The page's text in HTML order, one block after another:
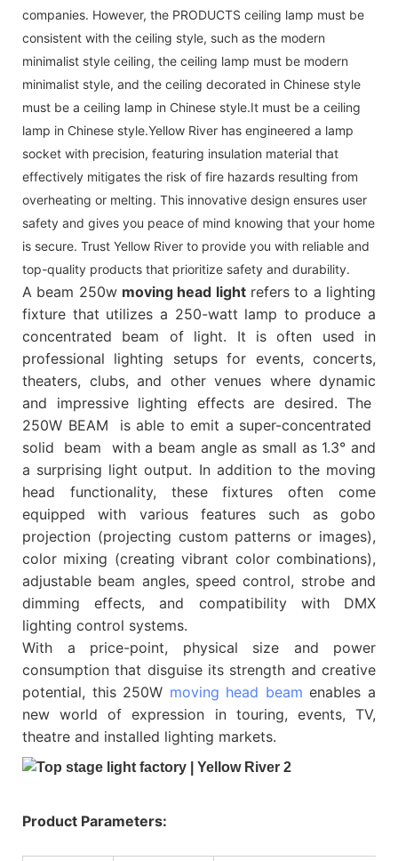
companies. However, the PRODUCTS ceiling lamp must be
consistent with the ceiling style, such as the modern
minimalist style ceiling, the ceiling lamp must be modern
minimalist style, and the ceiling decorated in Chinese style
must be a ceiling lamp in Chinese style.It must be a ceiling
lamp in Chinese style.Yellow River has engineered a lamp
socket with precision, featuring insulation material that
effectively mitigates the risk of fire hazards resulting from
overheating or melting. This innovative design ensures user
safety and gives you peace of mind knowing that your home
is secure. Trust Yellow River to provide you with reliable and
top-quality products that prioritize safety and durability.
A beam 250w moving head lightrefers to a lighting
fixture that utilizes a 250-watt lamp to produce a
concentrated beam of light. It is often used in
professional lighting setups for events, concerts,
theaters, clubs, and other venues where dynamic
and impressive lighting effects are desired. The
250W BEAM is able to emit a super-concentrated
solid beam with a beam angle as small as 1.3° and
a surprising light output. In addition to the moving
head functionality, these fixtures often come
equipped with various features such as gobo
projection (projecting custom patterns or images),
color mixing (creating vibrant color combinations),
adjustable beam angles, speed control, strobe and
dimming effects, and compatibility with DMX
lighting control systems.
With a price-point, physical size and power
consumption that disguise its strength and creative
potential, this 250W moving head beam enables a
new world of expression in touring, events, TV,
theatre and installed lighting markets.
Product Parameters: